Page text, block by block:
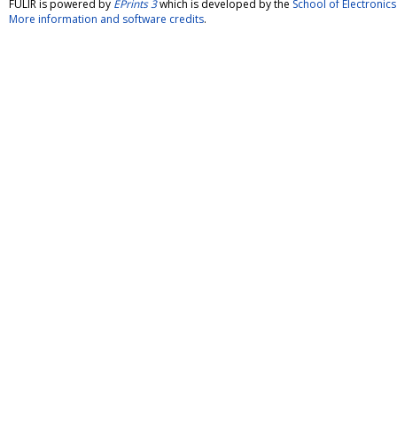
FULIR is powered by EPrints 3which is developed by the School of
More information and software credits.